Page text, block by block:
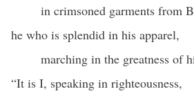
in crimsoned garments from
he who is splendid in his apparel,
marching in the greatness of
“It is I, speaking in righteousness,